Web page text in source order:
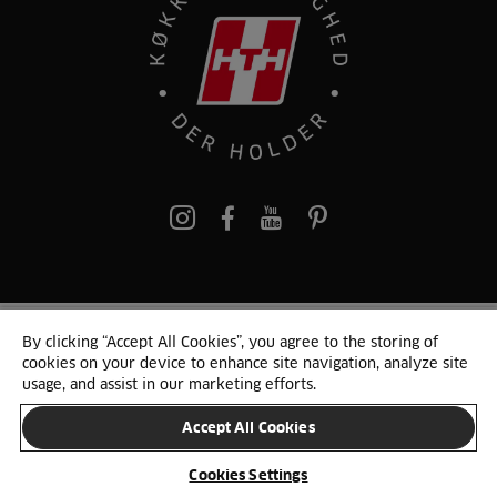
pinterest
© 2025 HTH. HTH Køkkener A/S CVR. NR. 89645417
Persondata og cookies Privacy Notice Cookie Liste
SKIFT LAND
By clicking “Accept All Cookies”, you agree to the storing of
cookies on your device to enhance site navigation, analyze site
usage, and assist in our marketing efforts.
Accept All Cookies
Cookies Settings